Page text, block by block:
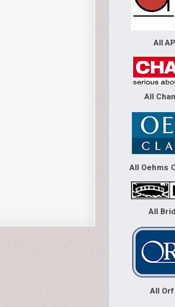
All
All
All Oehms
All
All